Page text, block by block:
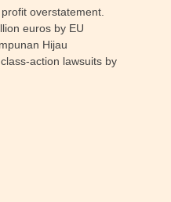
overstatement.
euros by EU
Hijau
action lawsuits by